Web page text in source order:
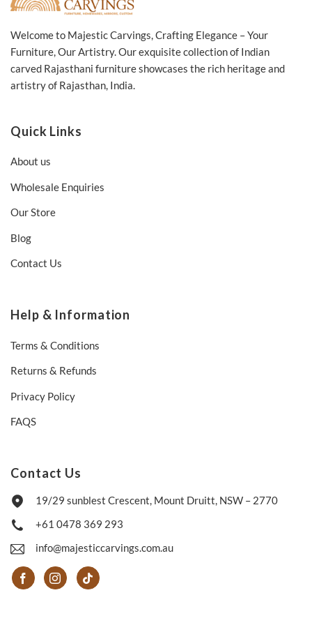
Welcome to Majestic Carvings, Crafting Elegance – Your
Furniture, Our Artistry. Our exquisite collection of Indian
carved Rajasthani furniture showcases the rich heritage and
artistry of Rajasthan, India.
Quick Links
About us
Wholesale Enquiries
Our Store
Blog
Contact Us
Help & Information
Terms & Conditions
Returns & Refunds
Privacy Policy
FAQS
Contact Us
19/29 sunblest Crescent, Mount Druitt, NSW – 2770
+61 0478 369 293
info@majesticcarvings.com.au